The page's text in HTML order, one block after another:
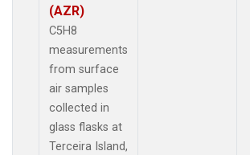
(AZR)
C5H8
measurements
from surface
air samples
collected in
glass flasks at
Terceira Island,